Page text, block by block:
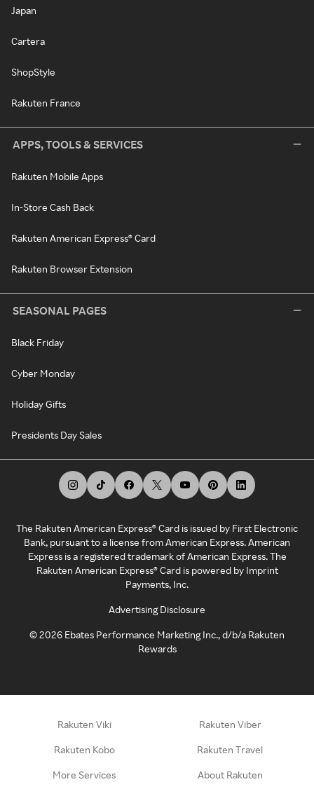
Japan
Cartera
ShopStyle
Rakuten France
APPS, TOOLS & SERVICES
Rakuten Mobile Apps
In-Store Cash Back
Rakuten American Express® Card
Rakuten Browser Extension
SEASONAL PAGES
Black Friday
Cyber Monday
Holiday Gifts
Presidents Day Sales
The Rakuten American Express® Card is issued by First Electronic
Bank, pursuant to a license from American Express. American
Express is a registered trademark of American Express. The
Rakuten American Express® Card is powered by Imprint
Payments, Inc.
Advertising Disclosure
©2026 Ebates Performance Marketing Inc., d/b/a Rakuten
Rewards
Rakuten Viki Rakuten Viber
Rakuten Kobo Rakuten Travel
More Services About Rakuten